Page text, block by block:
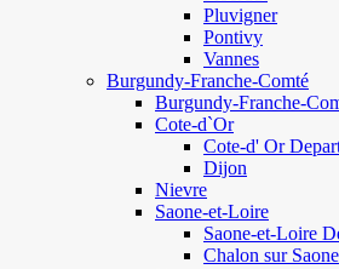
Pluvigner
Pontivy
Vannes
Burgundy-Franche-Comté
Burgundy-Franche-
Cote-d`Or
Cote-d' Or
Dijon
Nievre
Saone-et-Loire
Saone-et-Loire
Chalon sur Saone